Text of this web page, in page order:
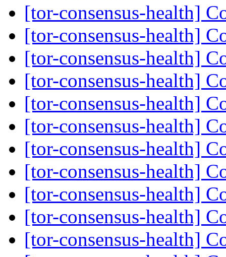
[tor-consensus-health]
[tor-consensus-health]
[tor-consensus-health]
[tor-consensus-health]
[tor-consensus-health]
[tor-consensus-health]
[tor-consensus-health]
[tor-consensus-health]
[tor-consensus-health]
[tor-consensus-health]
[tor-consensus-health]